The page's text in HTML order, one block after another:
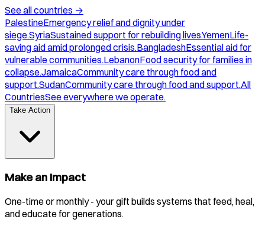
See all countries →
PalestineEmergency relief and dignity under
siege.SyriaSustained support for rebuilding lives.YemenLife-
saving aid amid prolonged crisis.BangladeshEssential aid for
vulnerable communities.LebanonFood security for families in
collapse.JamaicaCommunity care through food and
support.SudanCommunity care through food and support.All
CountriesSee everywhere we operate.
Take Action
Make an Impact
One-time or monthly - your gift builds systems that feed, heal,
and educate for generations.